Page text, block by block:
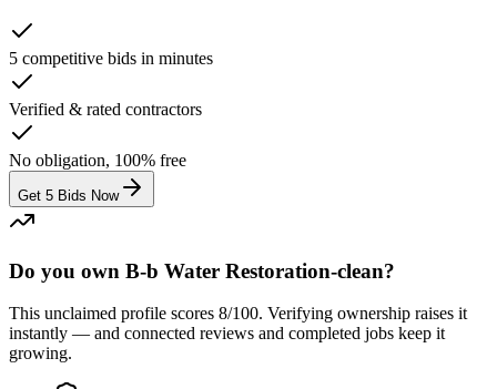
5 competitive bids in minutes
Verified & rated contractors
No obligation, 100% free
Get 5 Bids Now
Do you own B-b Water Restoration-clean?
This unclaimed profile scores 8/100. Verifying ownership raises it
instantly — and connected reviews and completed jobs keep it
growing.